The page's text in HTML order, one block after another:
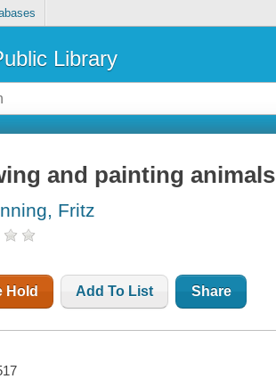
Library
and painting animals
Fritz
Hold Add To List Share